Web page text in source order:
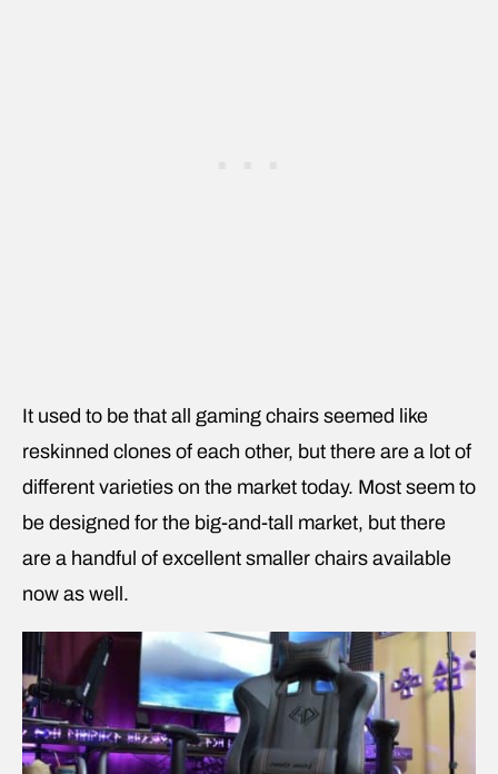
It used to be that all gaming chairs seemed like
reskinned clones of each other, but there are a lot of
different varieties on the market today. Most seem to
be designed for the big-and-tall market, but there
are a handful of excellent smaller chairs available
now as well.